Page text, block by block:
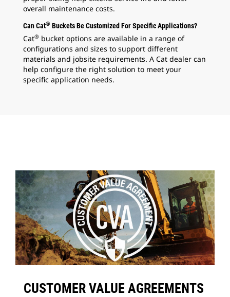
overall maintenance costs.
Can Cat® Buckets Be Customized For Specific Applications?
Cat® bucket options are available in a range of
configurations and sizes to support different
materials and jobsite requirements. A Cat dealer can
help configure the right solution to meet your
specific application needs.
CUSTOMER VALUE AGREEMENTS